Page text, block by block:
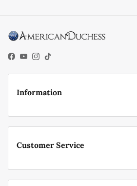
Facebook
YouTube
Instagram
TikTok
Information
Customer Service